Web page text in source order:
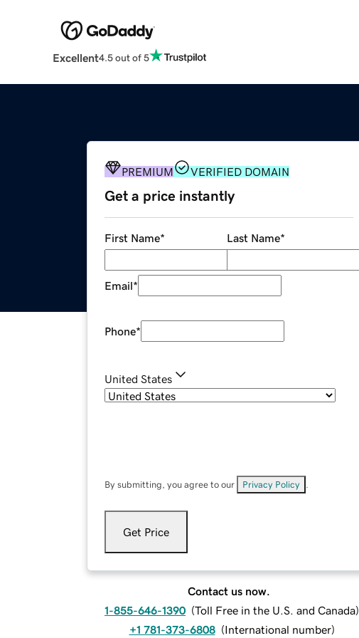
Excellent4.5 out of 5
PREMIUM VERIFIED DOMAIN
Get a price instantly
First Name* Last Name*
Email*
Phone*
United States
By submitting, you agree to our Privacy Policy
Get Price
Contact us now.
1-855-646-1390 (Toll Free in the U.S. and Canada)
+1 781-373-6808 (International number)